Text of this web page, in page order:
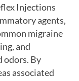
Injections
agents,
migraine
and
odors. By
associated